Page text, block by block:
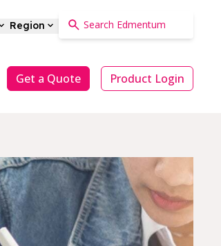
Region
Get a Quote Product Login